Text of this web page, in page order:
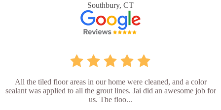
Southbury, CT
All the tiled floor areas in our home were cleaned, and a color
sealant was applied to all the grout lines. Jai did an awesome job for
us. The floo...